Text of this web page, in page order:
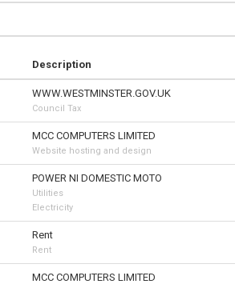
Description
WWW.WESTMINSTER.GOV.UK
Council Tax
MCC COMPUTERS LIMITED
Website hosting and design
POWER NI DOMESTIC MOTO
Utilities
Electricity
Rent
Rent
MCC COMPUTERS LIMITED